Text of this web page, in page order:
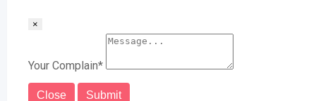
×
Your Complain*
Close Submit